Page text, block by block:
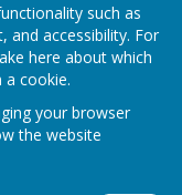
such as
and accessibility. For
here about which
cookie.
your browser
the website
Ukrainian
Church